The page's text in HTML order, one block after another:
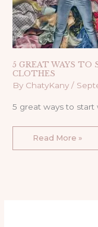
5 GREAT WAYS TO
CLOTHES
By ChatyKany/
5 great ways to start
Read More »